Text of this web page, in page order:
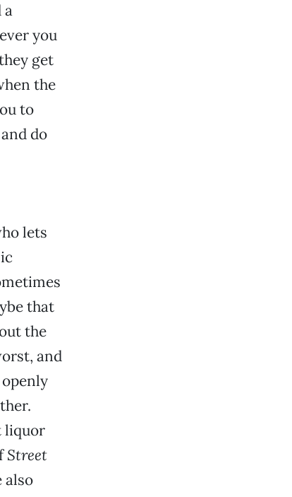
a
you
get
the
to
do
lets
that
the
and
liquor
Street
also